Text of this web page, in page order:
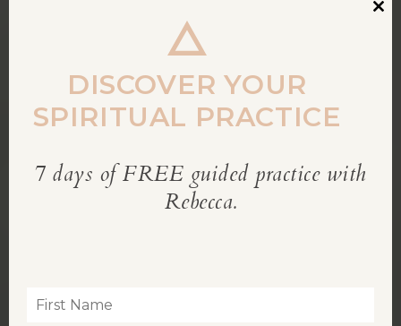
REBECCA’S BLOG
Close
DISCOVER YOUR
SPIRITUAL PRACTICE
7 days of FREE guided practice with
Rebecca.